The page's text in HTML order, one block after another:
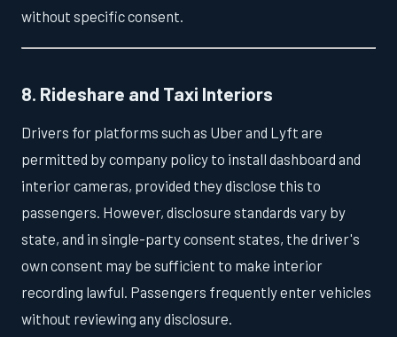
without specific consent.
8. Rideshare and Taxi Interiors
Drivers for platforms such as Uber and Lyft are
permitted by company policy to install dashboard and
interior cameras, provided they disclose this to
passengers. However, disclosure standards vary by
state, and in single-party consent states, the driver's
own consent may be sufficient to make interior
recording lawful. Passengers frequently enter vehicles
without reviewing any disclosure.